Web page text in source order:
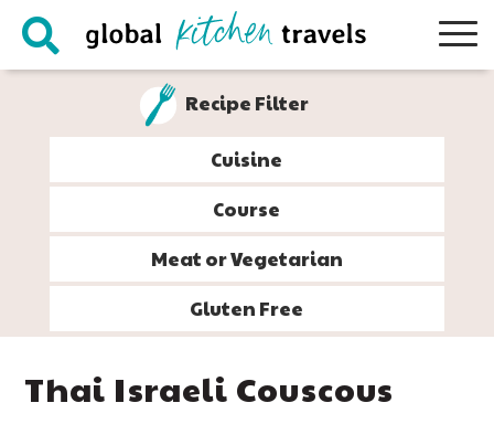
Skip
Skip
Skip
Skip
Recipe Filter
Cuisine
Course
Meat or Vegetarian
Gluten Free
Thai Israeli Couscous